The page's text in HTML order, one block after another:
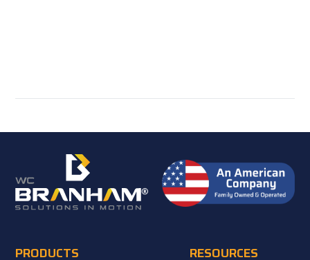
PRODUCTS RESOURCES